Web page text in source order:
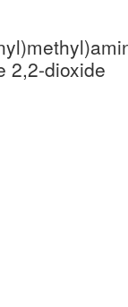
2,2-dioxide